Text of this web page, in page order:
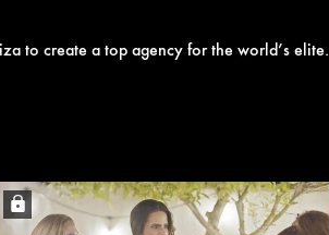
to create a top agency for the world’s elite.